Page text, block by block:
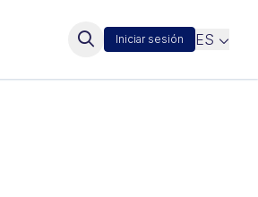
Iniciar sesión ES